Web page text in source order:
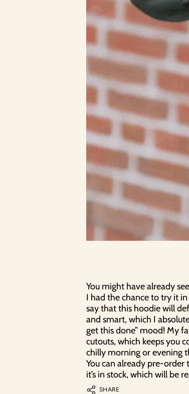
You might have already
I had the chance to try it
say that this hoodie will
and smart, which I
get this done” mood! My
cutouts, which keeps you
chilly morning or evening
You can already pre-
it’s in stock, which will be
SHARE
Email